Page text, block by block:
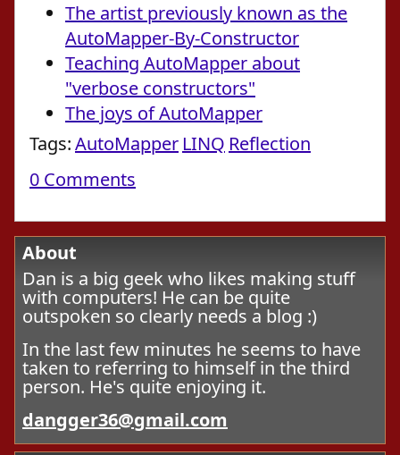
The artist previously known as the
AutoMapper-By-Constructor
Teaching AutoMapper about
"verbose constructors"
The joys of AutoMapper
Tags:AutoMapper LINQ Reflection
0 Comments
About
Dan is a big geek who likes making stuff
with computers! He can be quite
outspoken so clearly needs a blog :)
In the last few minutes he seems to have
taken to referring to himself in the third
person. He's quite enjoying it.
dangger36@gmail.com